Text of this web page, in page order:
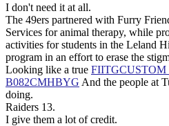
I don't need it at all.
The 49ers partnered with Furry
Services for animal therapy, while
activities for students in the Leland
program in an effort to erase the
Looking like a true FIITGCUSTOM
B082CMHBYG And the people at
doing.
Raiders 13.
I give them a lot of credit.